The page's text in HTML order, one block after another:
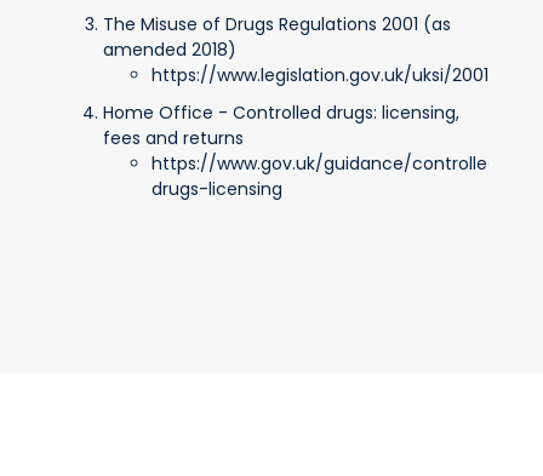
The Misuse of Drugs Regulations 2001 (as
amended 2018)
https://www.legislation.gov.uk/uksi/2001/
Home Office - Controlled drugs: licensing,
fees and returns
https://www.gov.uk/guidance/controlled-
drugs-licensing